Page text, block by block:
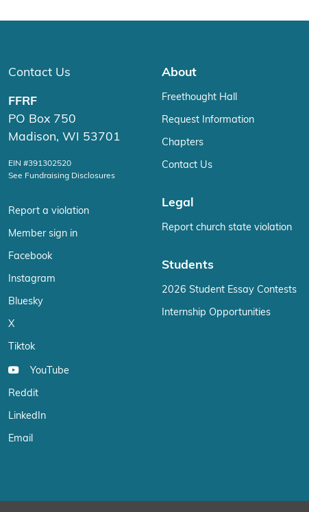
Contact Us
FFRF
PO Box 750
Madison, WI 53701
EIN #391302520
See Fundraising Disclosures
Report a violation
Member sign in
Facebook
Instagram
Bluesky
X
Tiktok
YouTube
Reddit
LinkedIn
Email
About
Freethought Hall
Request Information
Chapters
Contact Us
Legal
Report church state violation
Students
2026 Student Essay Contests
Internship Opportunities